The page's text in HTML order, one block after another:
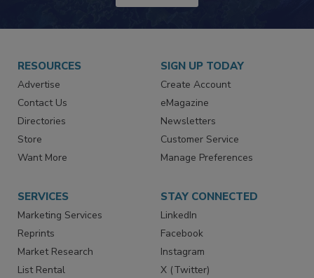
RESOURCES
Advertise
Contact Us
Directories
Store
Want More
SIGN UP TODAY
Create Account
eMagazine
Newsletters
Customer Service
Manage Preferences
SERVICES
Marketing Services
Reprints
Market Research
List Rental
STAY CONNECTED
LinkedIn
Facebook
Instagram
X (Twitter)